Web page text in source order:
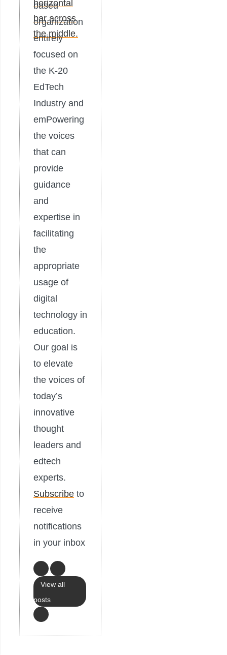
based
organization
entirely
focused on
the K-20
EdTech
Industry and
emPowering
the voices
that can
provide
guidance
and
expertise in
facilitating
the
appropriate
usage of
digital
technology in
education.
Our goal is
to elevate
the voices of
today’s
innovative
thought
leaders and
edtech
experts.
Subscribe to
receive
notifications
in your inbox
View all
posts